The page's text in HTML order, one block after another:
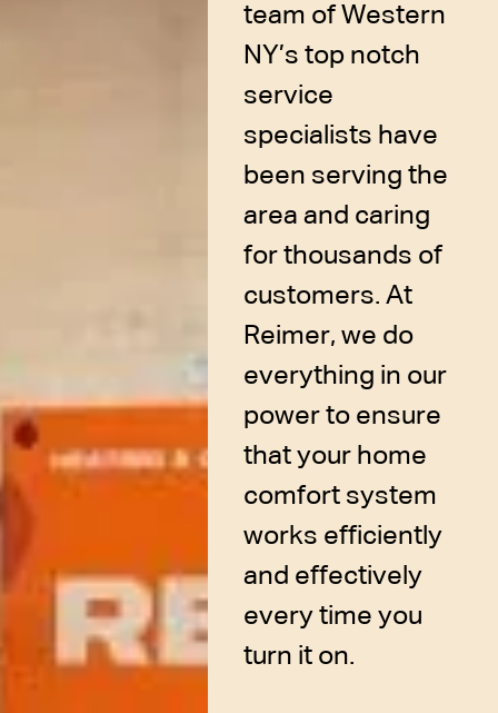
team of Western
NY’s top notch
service
specialists have
been serving the
area and caring
for thousands of
customers. At
Reimer, we do
everything in our
power to ensure
that your home
comfort system
works efficiently
and effectively
every time you
turn it on.